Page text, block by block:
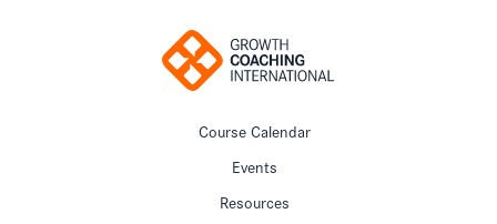
Course Calendar
Events
Resources